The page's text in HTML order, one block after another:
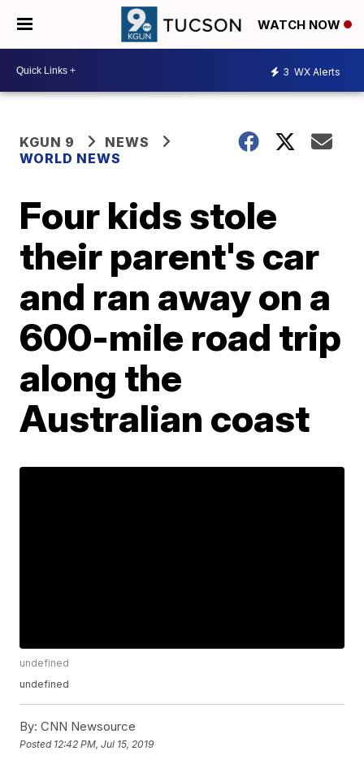
WATCH NOW
3 WX Alerts
KGUN 9
NEWS
WORLD NEWS
Four kids stole
their parent's car
and ran away on a
600-mile road trip
along the
Australian coast
undefined
undefined
By: CNN Newsource
Posted 12:42 PM, Jul 15, 2019